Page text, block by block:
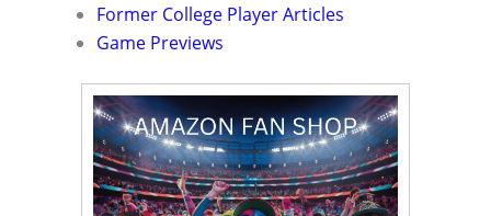
Former College Player Articles
Game Previews